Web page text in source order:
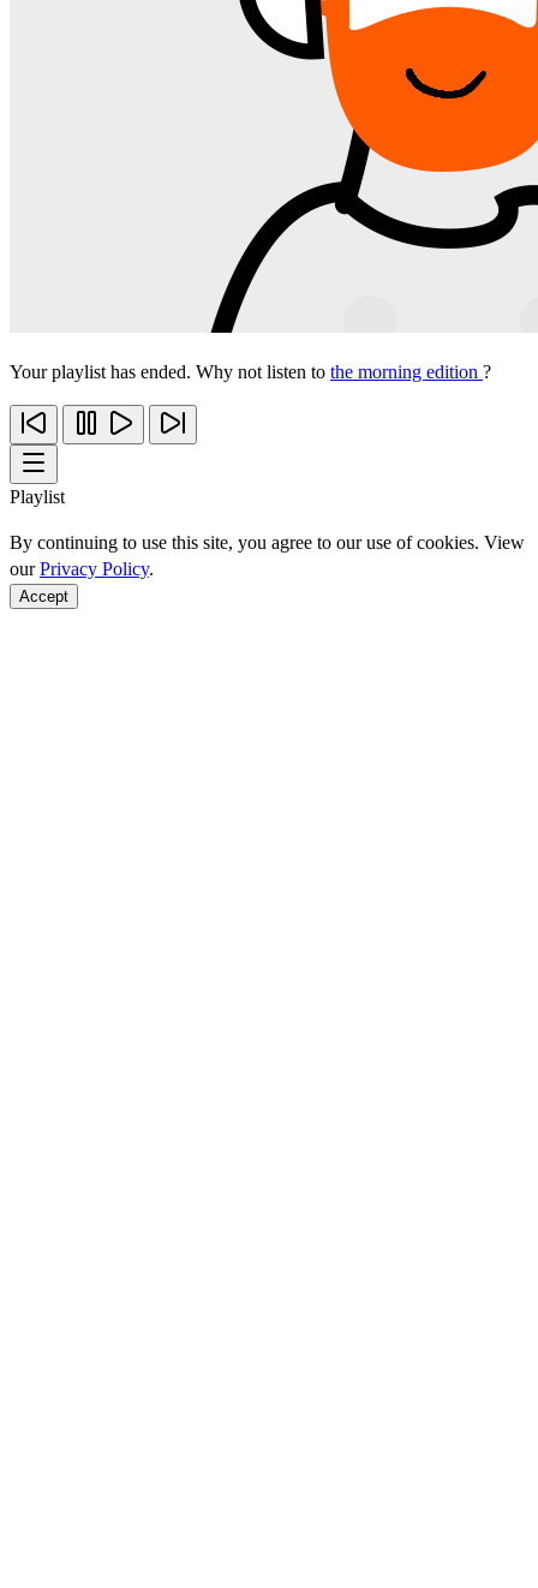
Your playlist has ended. Why not listen to the morning edition ?
Playlist
By continuing to use this site, you agree to our use of cookies. View
ourPrivacy Policy.
Accept